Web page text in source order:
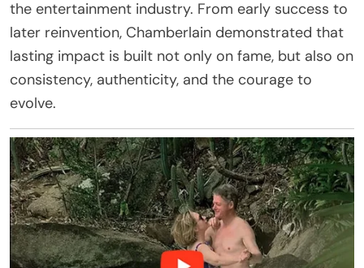
the entertainment industry. From early success to
later reinvention, Chamberlain demonstrated that
lasting impact is built not only on fame, but also on
consistency, authenticity, and the courage to
evolve.